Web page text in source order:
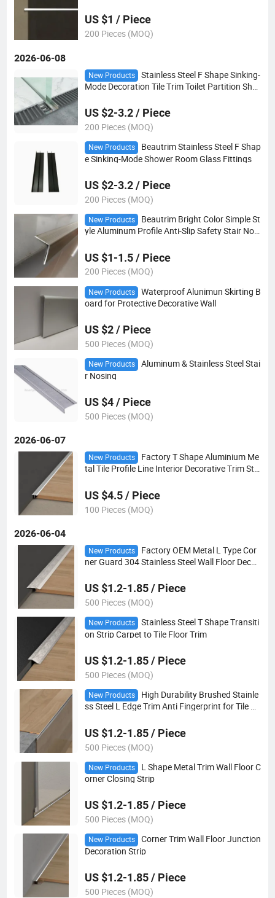
US $1 / Piece
200 Pieces (MOQ)
2026-06-08
New Products
Stainless Steel F Shape Sinking-
Mode Decoration Tile Trim Toilet Partition Sho
US $2-3.2 / Piece
200 Pieces (MOQ)
New Products
Beautrim Stainless Steel F Shap
e Sinking-Mode Shower Room Glass Fittings
US $2-3.2 / Piece
200 Pieces (MOQ)
New Products
Beautrim Bright Color Simple St
yle Aluminum Profile Anti-Slip Safety Stair Nosi
US $1-1.5 / Piece
200 Pieces (MOQ)
New Products
Waterproof Alunimun Skirting B
oard for Protective Decorative Wall
US $2 / Piece
500 Pieces (MOQ)
New Products
Aluminum & Stainless Steel Stai
r Nosing
US $4 / Piece
500 Pieces (MOQ)
2026-06-07
New Products
Factory T Shape Aluminium Me
tal Tile Profile Line Interior Decorative Trim Stri
US $4.5 / Piece
100 Pieces (MOQ)
2026-06-04
New Products
Factory OEM Metal L Type Cor
ner Guard 304 Stainless Steel Wall Floor Decor
US $1.2-1.85 / Piece
500 Pieces (MOQ)
New Products
Stainless Steel T Shape Transiti
on Strip Carpet to Tile Floor Trim
US $1.2-1.85 / Piece
500 Pieces (MOQ)
New Products
High Durability Brushed Stainle
ss Steel L Edge Trim Anti Fingerprint for Tile W
US $1.2-1.85 / Piece
500 Pieces (MOQ)
New Products
L Shape Metal Trim Wall Floor C
orner Closing Strip
US $1.2-1.85 / Piece
500 Pieces (MOQ)
New Products
Corner Trim Wall Floor Junction
Decoration Strip
US $1.2-1.85 / Piece
500 Pieces (MOQ)